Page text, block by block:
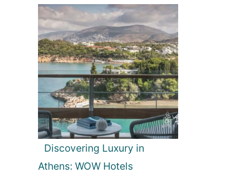
Discovering Luxury in
Athens: WOW Hotels